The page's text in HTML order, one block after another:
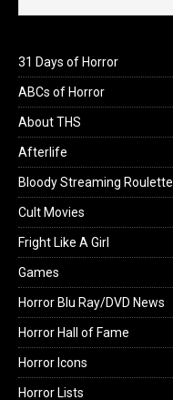
31 Days of Horror
ABCs of Horror
About THS
Afterlife
Bloody Streaming Roulette
Cult Movies
Fright Like A Girl
Games
Horror Blu Ray/DVD News
Horror Hall of Fame
Horror Icons
Horror Lists